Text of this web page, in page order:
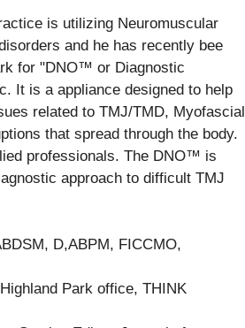
is utilizing Neuromuscular
and he has recently bee
for "DNO™ or Diagnostic
It is a appliance designed to help
related to TMJ/TMD, Myofascial
that spread through the body.
professionals. The DNO™ is
approach to difficult TMJ
D,ABPM, FICCMO,
Park office, THINK